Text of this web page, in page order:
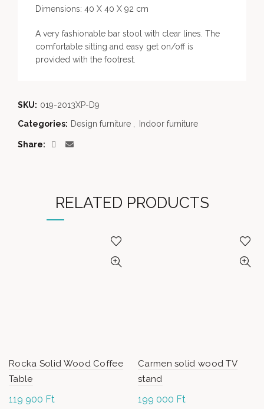
Dimensions: 40 X 40 X 92 cm
A very fashionable bar stool with clear lines. The
comfortable sitting and easy get on/off is
provided with the footrest.
SKU: 019-2013XP-D9
Categories: Design furniture Indoor furniture
Share
RELATED PRODUCTS
Rocka Solid Wood Coffee
Table
119 900 Ft
Carmen solid wood TV
stand
199 000 Ft